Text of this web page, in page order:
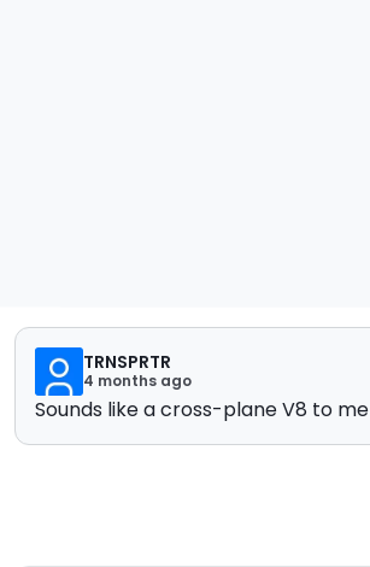
TRNSPRTR
4 months ago
Sounds like a cross-plane V8 to me